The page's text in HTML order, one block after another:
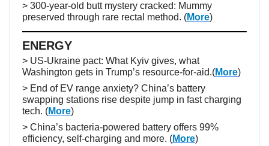
> 300-year-old butt mystery cracked: Mummy
preserved through rare rectal method. (More)
ENERGY
> US-Ukraine pact: What Kyiv gives, what
Washington gets in Trump’s resource-for-aid.(More)
> End of EV range anxiety? China’s battery
swapping stations rise despite jump in fast charging
tech. (More)
> China’s bacteria-powered battery offers 99%
efficiency, self-charging and more. (More)